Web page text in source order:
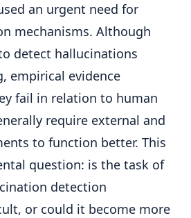
an urgent need for
mechanisms. Although
detect hallucinations
empirical evidence
fail in relation to human
require external and
to function better. This
question: is the task of
detection
or could it become more